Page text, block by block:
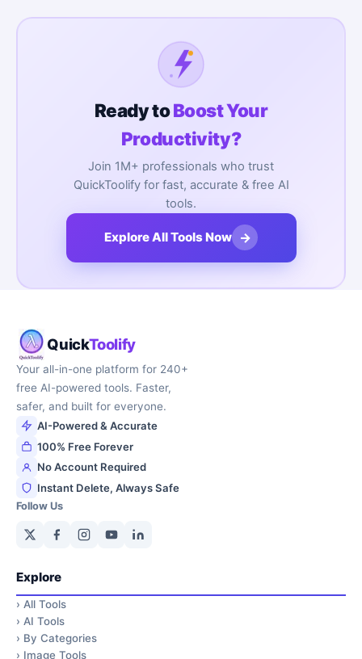
Ready toBoost Your
Productivity?
Join 1M+ professionals who trust
QuickToolify for fast, accurate & free AI
tools.
Explore All Tools Now →
QuickToolify
Your all-in-one platform for 240+
free AI-powered tools. Faster,
safer, and built for everyone.
AI-Powered & Accurate
100% Free Forever
No Account Required
Instant Delete, Always Safe
Follow Us
Explore
› All Tools
› AI Tools
› By Categories
› Image Tools